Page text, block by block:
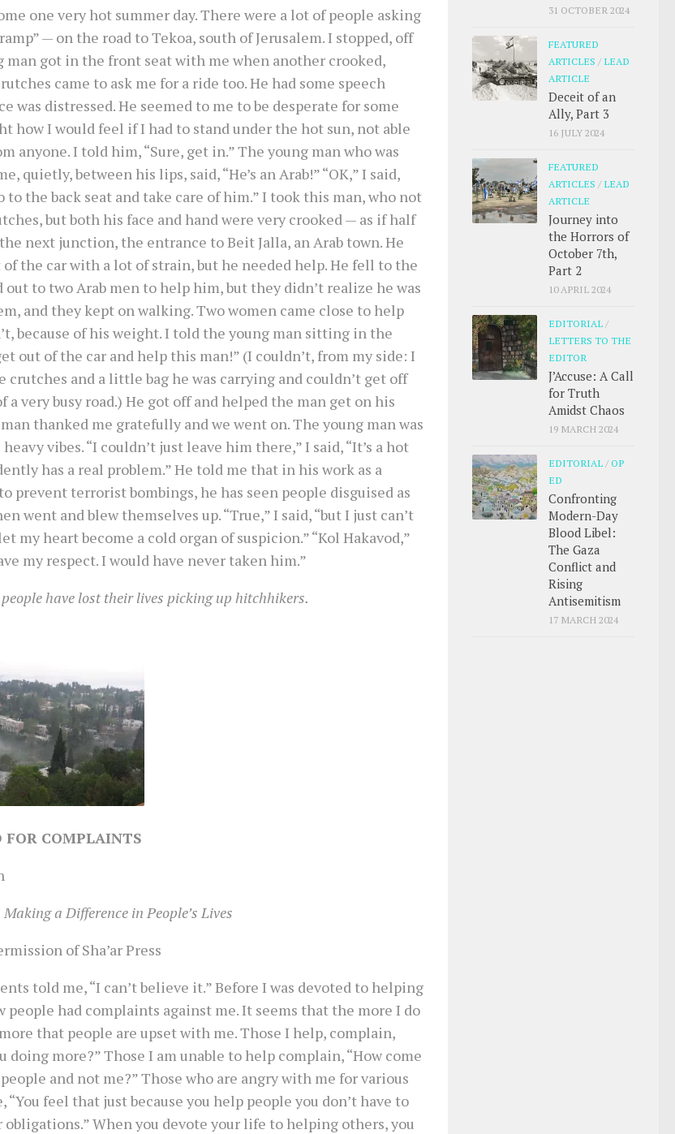
one very hot summer day. There were a lot of people asking
— on the road to Tekoa, south of Jerusalem. I stopped, off
man got in the front seat with me when another crooked,
came to ask me for a ride too. He had some speech
was distressed. He seemed to me to be desperate for some
how I would feel if I had to stand under the hot sun, not able
anyone. I told him, “Sure, get in.” The young man who was
quietly, between his lips, said, “He’s an Arab!” “OK,” I said,
to the back seat and take care of him.” I took this man, who not
but both his face and hand were very crooked — as if half
next junction, the entrance to Beit Jalla, an Arab town. He
the car with a lot of strain, but he needed help. He fell to the
out to two Arab men to help him, but they didn’t realize he was
and they kept on walking. Two women came close to help
because of his weight. I told the young man sitting in the
out of the car and help this man!” (I couldn’t, from my side: I
crutches and a little bag he was carrying and couldn’t get off
a very busy road.) He got off and helped the man get on his
thanked me gratefully and we went on. The young man was
vibes. “I couldn’t just leave him there,” I said, “It’s a hot
has a real problem.” He told me that in his work as a
prevent terrorist bombings, he has seen people disguised as
went and blew themselves up. “True,” I said, “but I just can’t
my heart become a cold organ of suspicion.” “Kol Hakavod,”
my respect. I would have never taken him.”
have lost their lives picking up hitchhikers.
FOR COMPLAINTS
a Difference in People’s Lives
of Sha’ar Press
told me, “I can’t believe it.” Before I was devoted to helping
people had complaints against me. It seems that the more I do
that people are upset with me. Those I help, complain,
doing more?” Those I am unable to help complain, “How come
and not me?” Those who are angry with me for various
“You feel that just because you help people you don’t have to
When you devote your life to helping others, you
31 OCTOBER 2024
FEATURED
ARTICLES / LEAD
ARTICLE
Deceit of an
Ally, Part 3
16 JULY 2024
FEATURED
ARTICLES / LEAD
ARTICLE
Journey into
the Horrors of
October 7th,
Part 2
10 APRIL 2024
EDITORIAL /
LETTERS TO THE
EDITOR
J’Accuse: A Call
for Truth
Amidst Chaos
19 MARCH 2024
EDITORIAL / OP
ED
Confronting
Modern-Day
Blood Libel:
The Gaza
Conflict and
Rising
Antisemitism
17 MARCH 2024